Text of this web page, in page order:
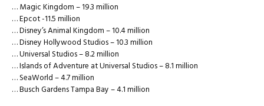
… Magic Kingdom – 19.3 million
… Epcot -11.5 million
… Disney’s Animal Kingdom – 10.4 million
… Disney Hollywood Studios – 10.3 million
… Universal Studios – 8.2 million
… Islands of Adventure at Universal Studios – 8.1 million
… SeaWorld – 4.7 million
… Busch Gardens Tampa Bay – 4.1 million